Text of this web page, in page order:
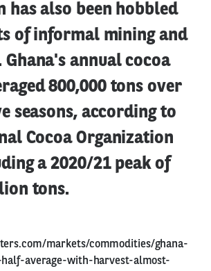
has also been hobbled
of informal mining and
Ghana's annual cocoa
800,000 tons over
seasons, according to
Cocoa Organization
a 2020/21 peak of
tons.
markets/commodities/ghana-
average-with-harvest-almost-